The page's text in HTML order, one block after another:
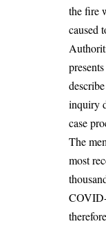
the fire
caused
inquiry
case
The
most